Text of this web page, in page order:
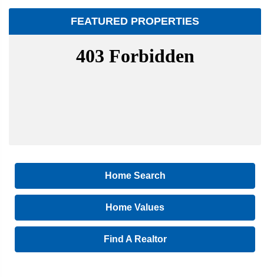
FEATURED PROPERTIES
Home Search
Home Values
Find A Realtor